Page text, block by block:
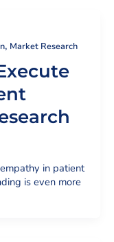
, Market Research
in patient
is even more